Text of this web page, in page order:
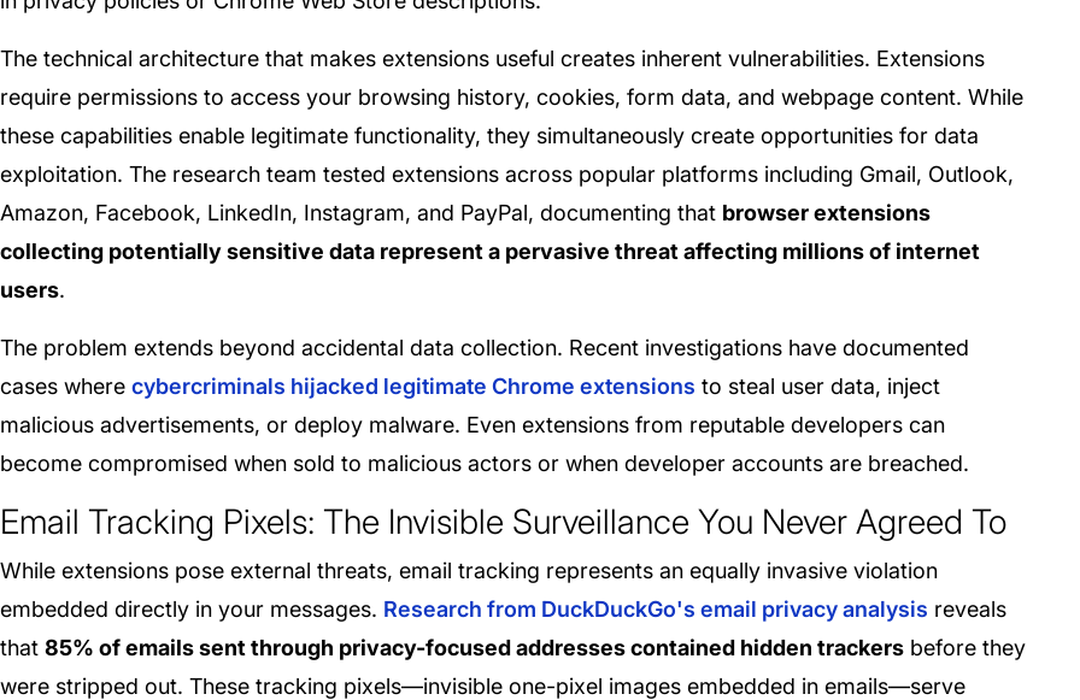
The technical architecture that makes extensions useful creates inherent vulnerabilities. Extensions
require permissions to access your browsing history, cookies, form data, and webpage content. While
these capabilities enable legitimate functionality, they simultaneously create opportunities for data
exploitation. The research team tested extensions across popular platforms including Gmail, Outlook,
Amazon, Facebook, LinkedIn, Instagram, and PayPal, documenting that browser extensions
collecting potentially sensitive data represent a pervasive threat affecting millions of internet
users.
The problem extends beyond accidental data collection. Recent investigations have documented
cases where cybercriminals hijacked legitimate Chrome extensions to steal user data, inject
malicious advertisements, or deploy malware. Even extensions from reputable developers can
become compromised when sold to malicious actors or when developer accounts are breached.
Email Tracking Pixels: The Invisible Surveillance You Never Agreed To
While extensions pose external threats, email tracking represents an equally invasive violation
embedded directly in your messages. Research from DuckDuckGo's email privacy analysis reveals
that 85% of emails sent through privacy-focused addresses contained hidden trackers before they
were stripped out. These tracking pixels—invisible one-pixel images embedded in emails—serve